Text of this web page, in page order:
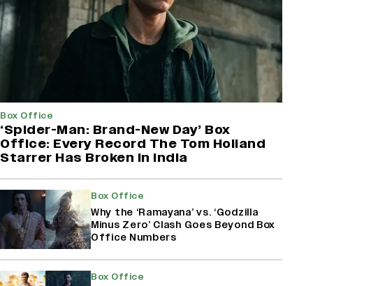
Farhan Akhtar on Reports of
Exiting Aamir Khan’s ‘Lalkaara’:
‘How Do I Exit a Project I Never
Entered Officially?’ (EXCLUSIVE)
Harshad Chopda On Giving Up
‘Lock Upp: Sach Ya Sazaa’ Finale
Childish Mistake' (EXCLUSIVE)
Filming In August with Huma
Qureshi Returning as Rani Bharti,
Makers Eye Early 2027 Release
(EXCLUSIVE)
Complete
Box Office
‘Spider-Man: Brand-New Day’ Box
Office: Every Record The Tom Holland
Starrer Has Broken in India
Box Office
Why the ‘Ramayana’ vs. ‘Godzilla
Minus Zero’ Clash Goes Beyond Box
Office Numbers
Box Office